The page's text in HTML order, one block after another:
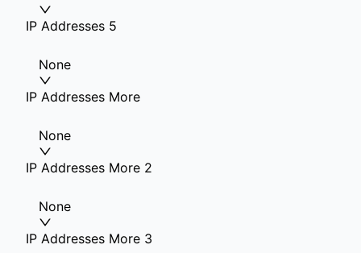
IP Addresses 5
None
IP Addresses More
None
IP Addresses More 2
None
IP Addresses More 3